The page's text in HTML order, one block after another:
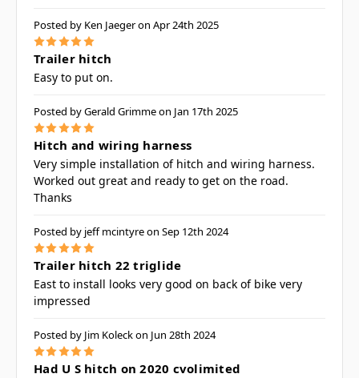
Posted by Ken Jaeger on Apr 24th 2025
5
Trailer hitch
Easy to put on.
Posted by Gerald Grimme on Jan 17th 2025
5
Hitch and wiring harness
Very simple installation of hitch and wiring harness.
Worked out great and ready to get on the road.
Thanks
Posted by jeff mcintyre on Sep 12th 2024
5
Trailer hitch 22 triglide
East to install looks very good on back of bike very
impressed
Posted by Jim Koleck on Jun 28th 2024
5
Had U S hitch on 2020 cvolimited